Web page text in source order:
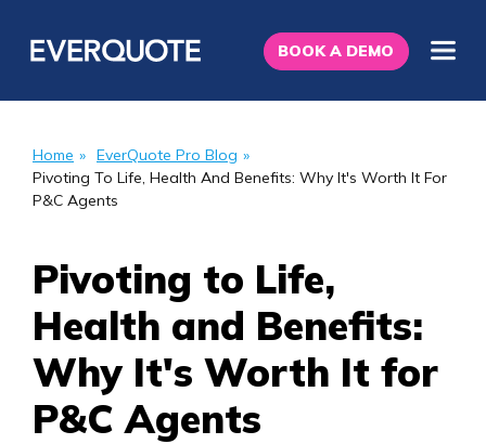
BOOK A DEMO
Home » EverQuote Pro Blog »
Pivoting To Life, Health And Benefits: Why It's Worth It For
P&C Agents
Pivoting to Life,
Health and Benefits:
Why It's Worth It for
P&C Agents